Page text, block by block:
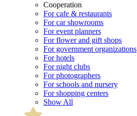
Cooperation
For cafe & restaurants
For car showrooms
For event planners
For flower and gift shops
For government organizations
For hotels
For night clubs
For photographers
For schools and nursery
For shopping centers
Show All